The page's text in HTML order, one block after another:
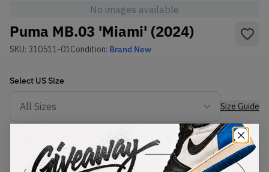
No images available
Puma MB.03 'Miami' (2024)
SKU: 310511-01Condition: Brand New
Select US Size
Size Guide
Lowest Listing Price
182
Highest Bid
-